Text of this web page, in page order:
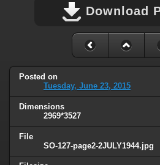
Download
Posted on
Tuesday, June 23, 2015
Dimensions
2969*3527
File
SO-127-page2-2JULY1944.jpg